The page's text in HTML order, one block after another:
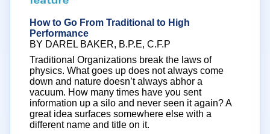
How to Go From Traditional to High
Performance
BY DAREL BAKER, B.P.E, C.F.P
Traditional Organizations break the laws of
physics. What goes up does not always come
down and nature doesn’t always abhor a
vacuum. How many times have you sent
information up a silo and never seen it again? A
great idea surfaces somewhere else with a
different name and title on it.